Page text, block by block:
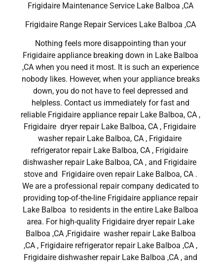
Frigidaire Maintenance Service Lake Balboa ,CA
Frigidaire Range Repair Services Lake Balboa ,CA
Nothing feels more disappointing than your
Frigidaire appliance breaking down in Lake Balboa
,CA when you need it most. It is such an experience
nobody likes. However, when your appliance breaks
down, you do not have to feel depressed and
helpless. Contact us immediately for fast and
reliable Frigidaire appliance repair Lake Balboa, CA ,
Frigidaire dryer repair Lake Balboa, CA , Frigidaire
washer repair Lake Balboa, CA , Frigidaire
refrigerator repair Lake Balboa, CA , Frigidaire
dishwasher repair Lake Balboa, CA , and Frigidaire
stove and Frigidaire oven repair Lake Balboa, CA .
We are a professional repair company dedicated to
providing top-of-the-line Frigidaire appliance repair
Lake Balboa to residents in the entire Lake Balboa
area. For high-quality Frigidaire dryer repair Lake
Balboa ,CA ,Frigidaire washer repair Lake Balboa
,CA , Frigidaire refrigerator repair Lake Balboa ,CA ,
Frigidaire dishwasher repair Lake Balboa ,CA , and